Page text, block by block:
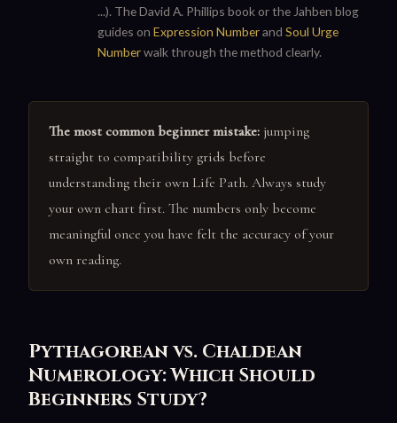
...). The David A. Phillips book or the Jahben blog
guides onExpression NumberandSoul Urge
Numberwalk through the method clearly.
The most common beginner mistake: jumping
straight to compatibility grids before
understanding their own Life Path. Always study
your own chart first. The numbers only become
meaningful once you have felt the accuracy of your
own reading.
Pythagorean vs. Chaldean
Numerology: Which Should
Beginners Study?